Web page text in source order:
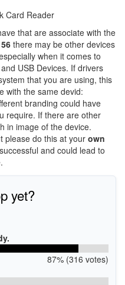
Card Reader
that are associate with the
there may be other devices
when it comes to
USB Devices. If drivers
that you are using, this
with the same devid:
branding could have
require. If there are other
in image of the device.
please do this at your own
and could lead to
yet?
87% (316 votes)